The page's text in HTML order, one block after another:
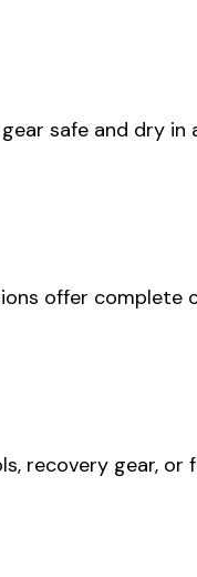
safe and dry in
offer complete
recovery gear, or